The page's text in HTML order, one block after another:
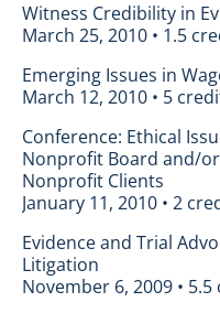
Witness Credibility in
March 25, 2010 • 1.5
Emerging Issues in
March 12, 2010 • 5
Conference: Ethical
Nonprofit Board and/
Nonprofit Clients
January 11, 2010 • 2
Evidence and Trial
Litigation
November 6, 2009 •